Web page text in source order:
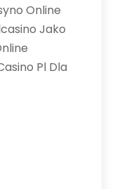
Online
Jako
Pl Dla